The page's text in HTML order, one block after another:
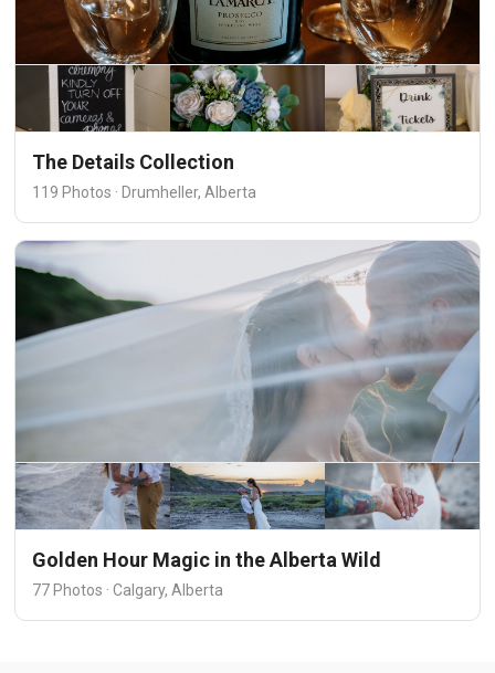
The Details Collection
119 Photos · Drumheller, Alberta
Golden Hour Magic in the Alberta Wild
77 Photos · Calgary, Alberta